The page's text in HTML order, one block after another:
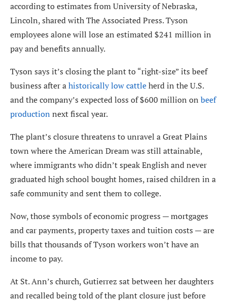
according to estimates from University of Nebraska,
Lincoln, shared with The Associated Press. Tyson
employees alone will lose an estimated $241 million in
pay and benefits annually.
Tyson says it’s closing the plant to “right-size” its beef
business after ahistorically low cattleherd in the U.S.
and the company’s expected loss of $600 million on beef
production next fiscal year.
The plant’s closure threatens to unravel a Great Plains
town where the American Dream was still attainable,
where immigrants who didn’t speak English and never
graduated high school bought homes, raised children in a
safe community and sent them to college.
Now, those symbols of economic progress — mortgages
and car payments, property taxes and tuition costs — are
bills that thousands of Tyson workers won’t have an
income to pay.
At St. Ann’s church, Gutierrez sat between her daughters
and recalled being told of the plant closure just before